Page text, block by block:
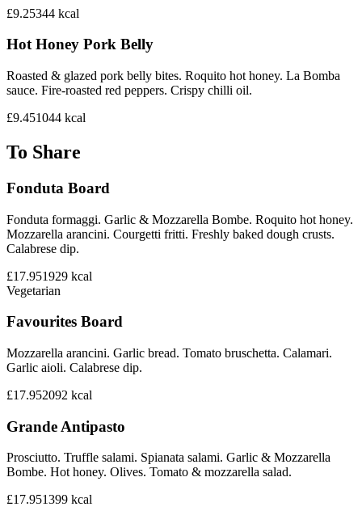
£9.25344 kcal
Hot Honey Pork Belly
Roasted & glazed pork belly bites. Roquito hot honey. La Bomba
sauce. Fire-roasted red peppers. Crispy chilli oil.
£9.451044 kcal
To Share
Fonduta Board
Fonduta formaggi. Garlic & Mozzarella Bombe. Roquito hot honey.
Mozzarella arancini. Courgetti fritti. Freshly baked dough crusts.
Calabrese dip.
£17.951929 kcal
Vegetarian
Favourites Board
Mozzarella arancini. Garlic bread. Tomato bruschetta. Calamari.
Garlic aioli. Calabrese dip.
£17.952092 kcal
Grande Antipasto
Prosciutto. Truffle salami. Spianata salami. Garlic & Mozzarella
Bombe. Hot honey. Olives. Tomato & mozzarella salad.
£17.951399 kcal